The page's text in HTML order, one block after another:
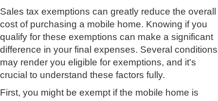
Sales tax exemptions can greatly reduce the overall
cost of purchasing a mobile home. Knowing if you
qualify for these exemptions can make a significant
difference in your final expenses. Several conditions
may render you eligible for exemptions, and it's
crucial to understand these factors fully.
First, you might be exempt if the mobile home is